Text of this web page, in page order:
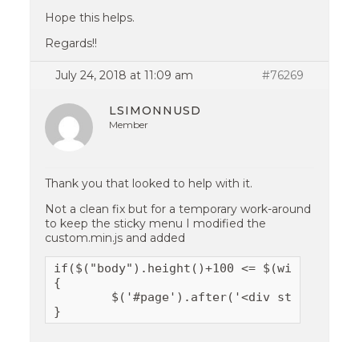
Hope this helps.
Regards!!
July 24, 2018 at 11:09 am #76269
LSIMONNUSD
Member
Thank you that looked to help with it.
Not a clean fix but for a temporary work-around
to keep the sticky menu I modified the
custom.min.js and added
if($("body").height()+100 <=
{
}